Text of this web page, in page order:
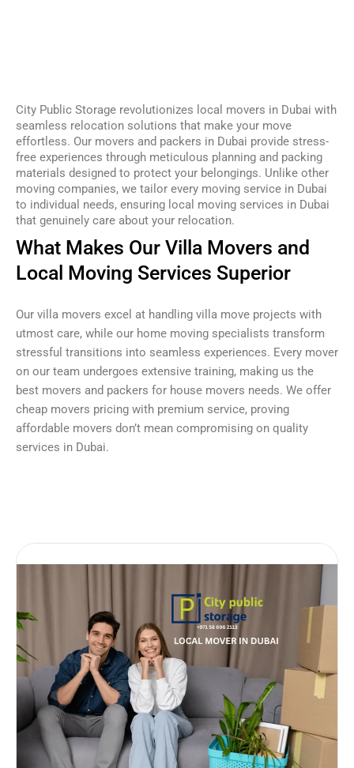
City Public Storage revolutionizes local movers in Dubai with
seamless relocation solutions that make your move
effortless. Our movers and packers in Dubai provide stress-
free experiences through meticulous planning and packing
materials designed to protect your belongings. Unlike other
moving companies, we tailor every moving service in Dubai
to individual needs, ensuring local moving services in Dubai
that genuinely care about your relocation.
What Makes Our Villa Movers and
Local Moving Services Superior
Our villa movers excel at handling villa move projects with
utmost care, while our home moving specialists transform
stressful transitions into seamless experiences. Every mover
on our team undergoes extensive training, making us the
best movers and packers for house movers needs. We offer
cheap movers pricing with premium service, proving
affordable movers don’t mean compromising on quality
services in Dubai.